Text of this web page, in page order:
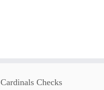
Cardinals Checks